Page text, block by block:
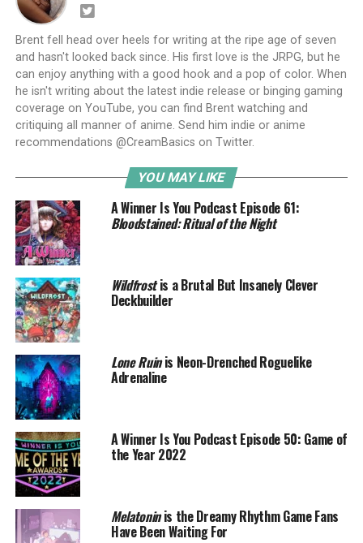
Brent fell head over heels for writing at the ripe age of seven
and hasn't looked back since. His first love is the JRPG, but he
can enjoy anything with a good hook and a pop of color. When
he isn't writing about the latest indie release or binging gaming
coverage on YouTube, you can find Brent watching and
critiquing all manner of anime. Send him indie or anime
recommendations @CreamBasics on Twitter.
YOU MAY LIKE
A Winner Is You Podcast Episode 61:
Bloodstained: Ritual of the Night
Wildfrostis a Brutal But Insanely Clever
Deckbuilder
Lone Ruinis Neon-Drenched Roguelike
Adrenaline
A Winner Is You Podcast Episode 50: Game of
the Year 2022
Melatoninis the Dreamy Rhythm Game Fans
Have Been Waiting For